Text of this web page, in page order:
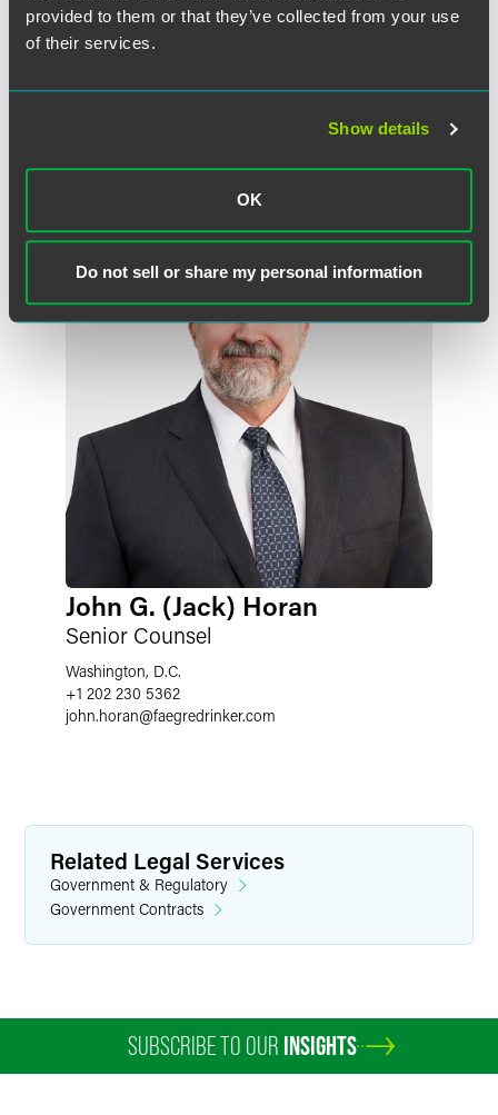
provided to them or that they’ve collected from your use
of their services.
Show details
OK
Do not sell or share my personal information
Full Article
John G. (Jack) Horan
Senior Counsel
Washington, D.C.
+1 202 230 5362
john.horan@faegredrinker.com
Related Legal Services
Government & Regulatory
Government Contracts
SUBSCRIBE TO OUR INSIGHTS